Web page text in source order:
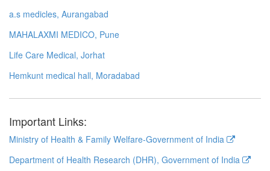
a.s medicles, Aurangabad
MAHALAXMI MEDICO, Pune
Life Care Medical, Jorhat
Hemkunt medical hall, Moradabad
Important Links:
Ministry of Health & Family Welfare-Government of India
Department of Health Research (DHR), Government of India